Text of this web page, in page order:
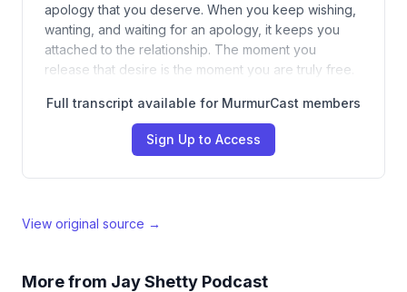
apology that you deserve. When you keep wishing,
wanting, and waiting for an apology, it keeps you
attached to the relationship. The moment you
release that desire is the moment you are truly free.
Full transcript available for MurmurCast members
Sign Up to Access
View original source →
More from Jay Shetty Podcast